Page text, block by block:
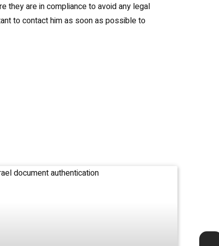
they are in compliance to avoid any legal
to contact him as soon as possible to